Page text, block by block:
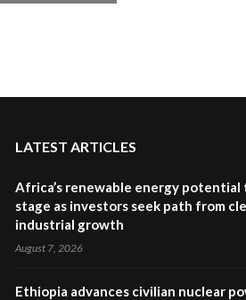
LATEST ARTICLES
Africa’s renewable energy potential
stage as investors seek path from
industrial growth
August 7, 2026
Ethiopia advances civilian nuclear